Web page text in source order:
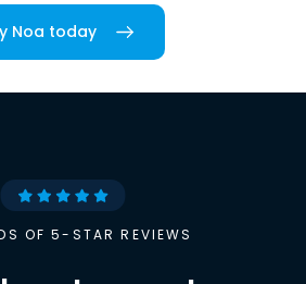
Noa today
OF 5-STAR REVIEWS